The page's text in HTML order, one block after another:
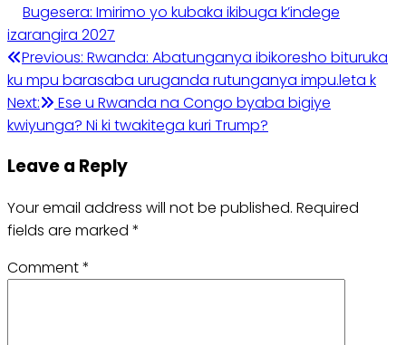
Bugesera: Imirimo yo kubaka ikibuga k’indege
izarangira 2027
Post
navigation
Previous: Rwanda: Abatunganya ibikoresho bituruka
ku mpu barasaba uruganda rutunganya impu.leta k
Next:
Ese u Rwanda na Congo byaba bigiye
kwiyunga? Ni ki twakitega kuri Trump?
Leave a Reply
Your email address will not be published. Required
fields are marked *
Comment*